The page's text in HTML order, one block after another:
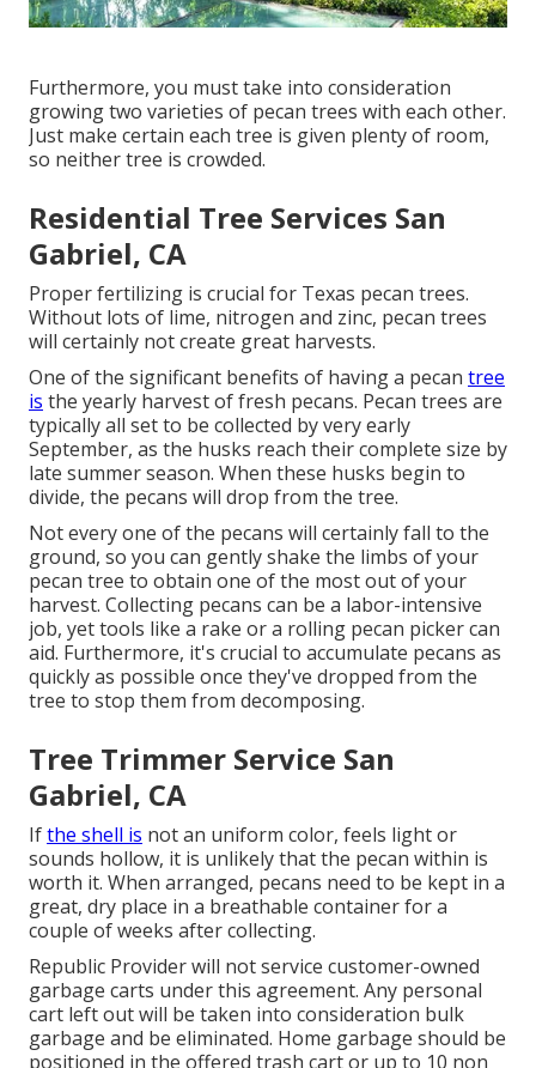
Furthermore, you must take into consideration
growing two varieties of pecan trees with each other.
Just make certain each tree is given plenty of room,
so neither tree is crowded.
Residential Tree Services San
Gabriel, CA
Proper fertilizing is crucial for Texas pecan trees.
Without lots of lime, nitrogen and zinc, pecan trees
will certainly not create great harvests.
One of the significant benefits of having a pecan tree
is the yearly harvest of fresh pecans. Pecan trees are
typically all set to be collected by very early
September, as the husks reach their complete size by
late summer season. When these husks begin to
divide, the pecans will drop from the tree.
Not every one of the pecans will certainly fall to the
ground, so you can gently shake the limbs of your
pecan tree to obtain one of the most out of your
harvest. Collecting pecans can be a labor-intensive
job, yet tools like a rake or a rolling pecan picker can
aid. Furthermore, it's crucial to accumulate pecans as
quickly as possible once they've dropped from the
tree to stop them from decomposing.
Tree Trimmer Service San
Gabriel, CA
Ifthe shell is not an uniform color, feels light or
sounds hollow, it is unlikely that the pecan within is
worth it. When arranged, pecans need to be kept in a
great, dry place in a breathable container for a
couple of weeks after collecting.
Republic Provider will not service customer-owned
garbage carts under this agreement. Any personal
cart left out will be taken into consideration bulk
garbage and be eliminated. Home garbage should be
positioned in the offered trash cart or up to 10 non